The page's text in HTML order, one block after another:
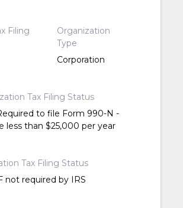
Filing
Organization
Type
Corporation
Tax Filing Status
to file Form 990-N -
less than $25,000 per year
Tax Filing Status
not required by IRS